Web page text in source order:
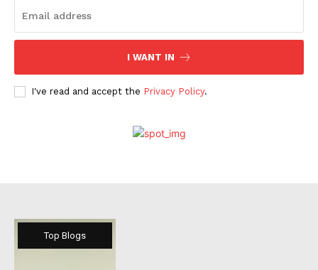
I WANT IN
I've read and accept the Privacy Policy.
Top Blogs